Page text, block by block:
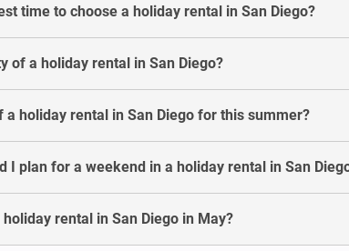
time to choose a holiday rental in San Diego?
of a holiday rental in San Diego?
a holiday rental in San Diego for this summer?
I plan for a weekend in a holiday rental in San
rental in San Diego in May?